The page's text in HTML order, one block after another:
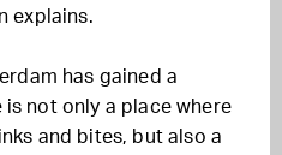
explains.
has gained a
not only a place where
and bites, but also a